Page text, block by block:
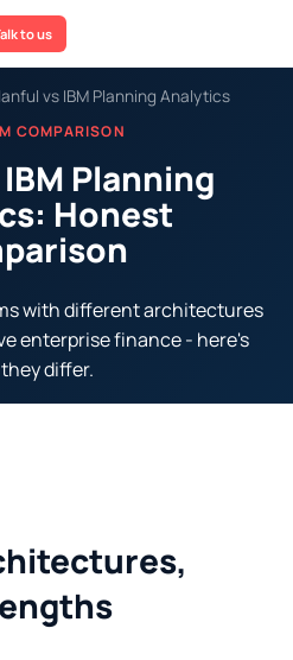
to us
vs IBM Planning Analytics
COMPARISON
Planning
Honest
with different architectures
enterprise finance - here's
differ.